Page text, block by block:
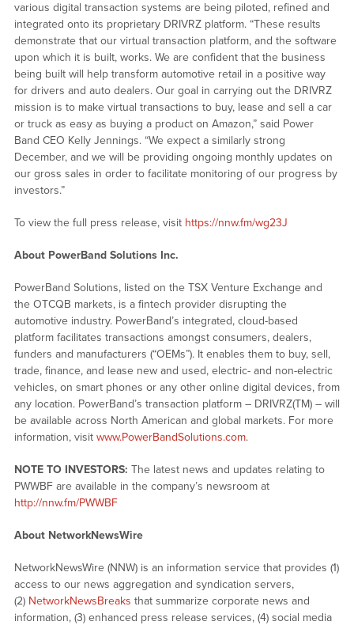
various digital transaction systems are being piloted, refined and
integrated onto its proprietary DRIVRZ platform. “These results
demonstrate that our virtual transaction platform, and the software
upon which it is built, works. We are confident that the business
being built will help transform automotive retail in a positive way
for drivers and auto dealers. Our goal in carrying out the DRIVRZ
mission is to make virtual transactions to buy, lease and sell a car
or truck as easy as buying a product on Amazon,” said Power
Band CEO Kelly Jennings. “We expect a similarly strong
December, and we will be providing ongoing monthly updates on
our gross sales in order to facilitate monitoring of our progress by
investors.”
To view the full press release, visit https://nnw.fm/wg23J
About PowerBand Solutions Inc.
PowerBand Solutions, listed on the TSX Venture Exchange and
the OTCQB markets, is a fintech provider disrupting the
automotive industry. PowerBand’s integrated, cloud-based
platform facilitates transactions amongst consumers, dealers,
funders and manufacturers (“OEMs”). It enables them to buy, sell,
trade, finance, and lease new and used, electric- and non-electric
vehicles, on smart phones or any other online digital devices, from
any location. PowerBand’s transaction platform – DRIVRZ(TM) – will
be available across North American and global markets. For more
information, visit www.PowerBandSolutions.com.
NOTE TO INVESTORS: The latest news and updates relating to
PWWBF are available in the company’s newsroom at
http://nnw.fm/PWWBF
About NetworkNewsWire
NetworkNewsWire (NNW) is an information service that provides (1)
access to our news aggregation and syndication servers,
(2) NetworkNewsBreaks that summarize corporate news and
information, (3) enhanced press release services, (4) social media